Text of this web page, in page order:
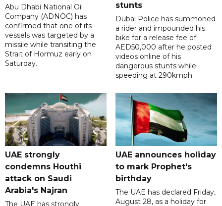
Abu Dhabi National Oil
Company (ADNOC) has
confirmed that one of its
vessels was targeted by a
missile while transiting the
Strait of Hormuz early on
Saturday.
stunts
Dubai Police has summoned
a rider and impounded his
bike for a release fee of
AED50,000 after he posted
videos online of his
dangerous stunts while
speeding at 290kmph.
UAE strongly
condemns Houthi
attack on Saudi
Arabia's Najran
The UAE has strongly
UAE announces holiday
to mark Prophet's
birthday
The UAE has declared Friday,
August 28, as a holiday for